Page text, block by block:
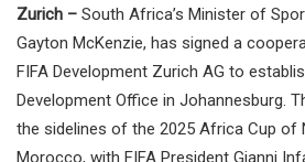
Zurich – South Africa’s Minister of
Gayton McKenzie, has signed a
FIFA Development Zurich AG to
Development Office in Johannesburg.
the sidelines of the 2025 Africa Cup of
Morocco, with FIFA President Gianni